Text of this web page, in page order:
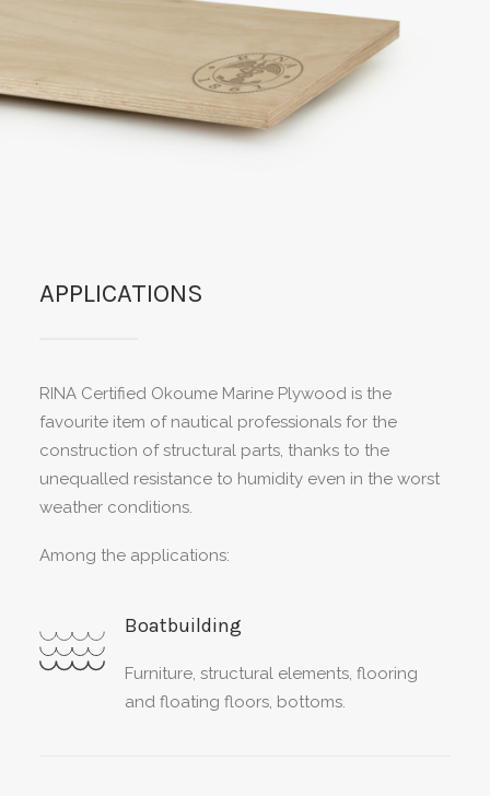
APPLICATIONS
RINA Certified Okoume Marine Plywood is the
favourite item of nautical professionals for the
construction of structural parts, thanks to the
unequalled resistance to humidity even in the worst
weather conditions.
Among the applications:
Boatbuilding
Furniture, structural elements, flooring
and floating floors, bottoms.